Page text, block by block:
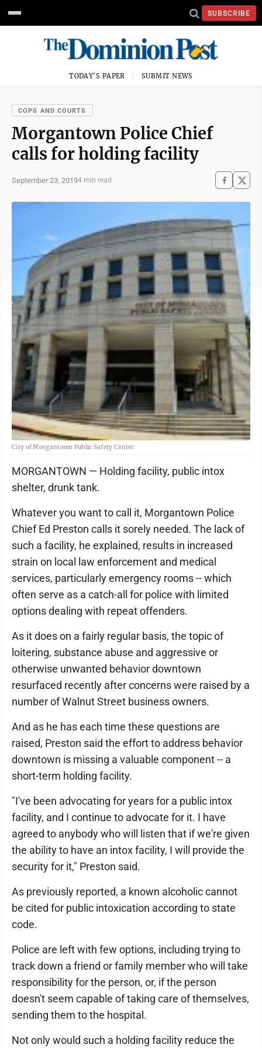
SUBSCRIBE
TODAY'S PAPER SUBMIT NEWS
COPS AND COURTS
Morgantown Police Chief
calls for holding facility
September 23, 20194 min read
City of Morgantown Public Safety Center
MORGANTOWN — Holding facility, public intox
shelter, drunk tank.
Whatever you want to call it, Morgantown Police
Chief Ed Preston calls it sorely needed. The lack of
such a facility, he explained, results in increased
strain on local law enforcement and medical
services, particularly emergency rooms -- which
often serve as a catch-all for police with limited
options dealing with repeat offenders.
As it does on a fairly regular basis, the topic of
loitering, substance abuse and aggressive or
otherwise unwanted behavior downtown
resurfaced recently after concerns were raised by a
number of Walnut Street business owners.
And as he has each time these questions are
raised, Preston said the effort to address behavior
downtown is missing a valuable component -- a
short-term holding facility.
"I've been advocating for years for a public intox
facility, and I continue to advocate for it. I have
agreed to anybody who will listen that if we're given
the ability to have an intox facility, I will provide the
security for it," Preston said.
As previously reported, a known alcoholic cannot
be cited for public intoxication according to state
code.
Police are left with few options, including trying to
track down a friend or family member who will take
responsibility for the person, or, if the person
doesn't seem capable of taking care of themselves,
sending them to the hospital.
Not only would such a holding facility reduce the